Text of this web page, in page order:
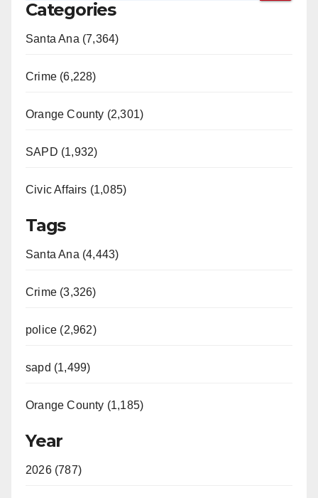
Categories
Santa Ana (7,364)
Crime (6,228)
Orange County (2,301)
SAPD (1,932)
Civic Affairs (1,085)
Tags
Santa Ana (4,443)
Crime (3,326)
police (2,962)
sapd (1,499)
Orange County (1,185)
Year
2026 (787)